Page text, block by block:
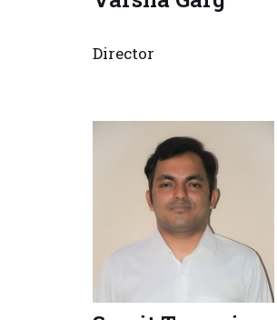
Director